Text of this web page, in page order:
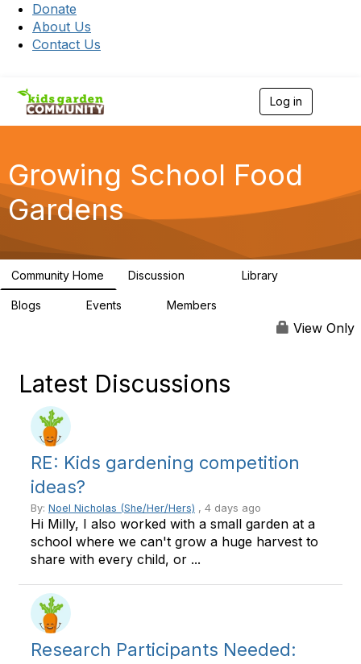
Donate
About Us
Contact Us
Log in
g
a
Growing School Food
Gardens
Community Home Discussion Library
Blogs Events Members
View Only
Latest Discussions
RE: Kids gardening competition
ideas?
By: Noel Nicholas (She/Her/Hers) , 4 days ago
Hi Milly, I also worked with a small garden at a
school where we can't grow a huge harvest to
share with every child, or ...
Research Participants Needed: